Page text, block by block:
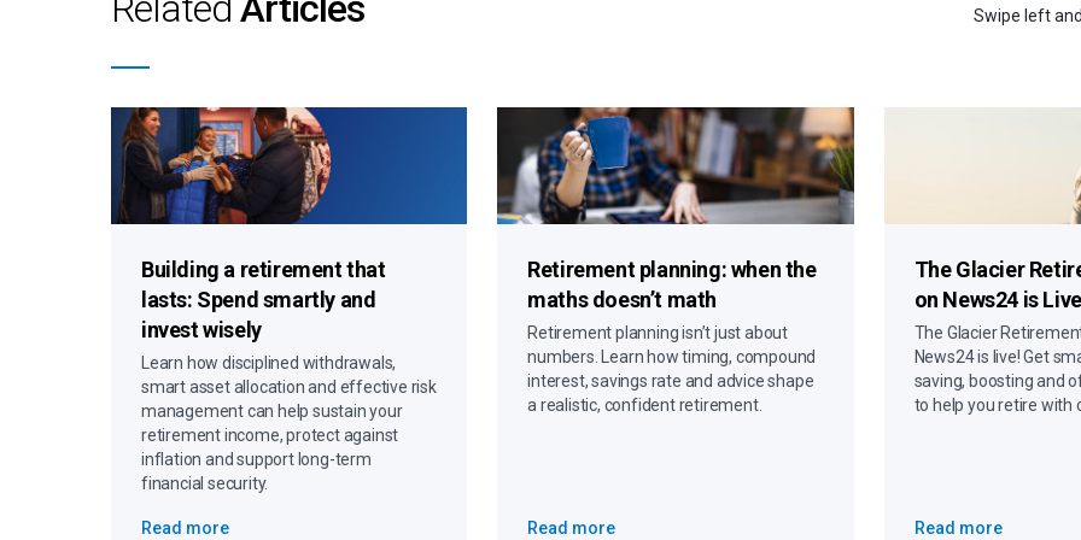
Swipe left
Building a retirement that
lasts: Spend smartly and
invest wisely
Learn how disciplined withdrawals,
smart asset allocation and effective risk
management can help sustain your
retirement income, protect against
inflation and support long-term
financial security.
Read more
Retirement planning: when the
maths doesn’t math
Retirement planning isn’t just about
numbers. Learn how timing, compound
interest, savings rate and advice shape
a realistic, confident retirement.
Read more
The Glacier
on News24 is
The Glacier
News24 is live! Get
saving, boosting and
to help you retire with
Read more